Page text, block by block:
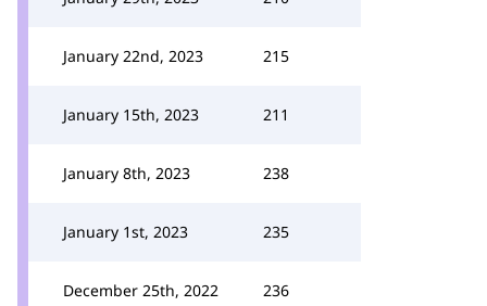
January 22nd, 2023 215
January 15th, 2023 211
January 8th, 2023 238
January 1st, 2023 235
December 25th, 2022 236